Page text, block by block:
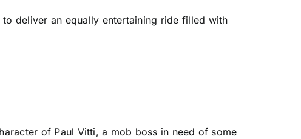
deliver an equally entertaining ride filled with
of Paul Vitti, a mob boss in need of some